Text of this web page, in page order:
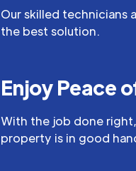
Our skilled technicians
the best solution.
Enjoy Peace
With the job done
property is in good